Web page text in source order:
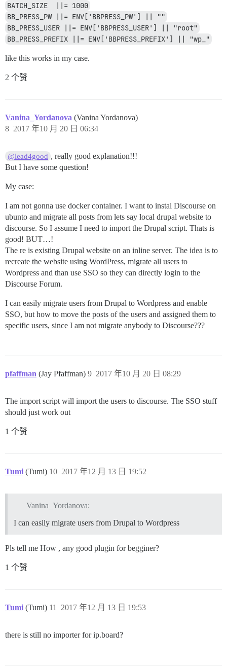
BATCH_SIZE  ||= 1000
BB_PRESS_PW ||= ENV['BBPRESS_PW'] || ""
BB_PRESS_USER ||= ENV['BBPRESS_USER'] || "root"
BB_PRESS_PREFIX ||= ENV['BBPRESS_PREFIX'] || "wp_"
like this works in my case.
2 个赞
Vanina_Yordanova (Vanina Yordanova)
2017 年10 月 20 日 06:34
8
@lead4good , really good explanation!!!
But I have some question!
My case:
I am not gonna use docker container. I want to instal Discourse on
ubunto and migrate all posts from lets say local drupal website to
discourse. So I assume I need to import the Drupal script. Thats is
good! BUT…!
The re is existing Drupal website on an inline server. The idea is to
recreate the website using WordPress, migrate all users to
Wordpress and than use SSO so they can directly login to the
Discourse Forum.
I can easily migrate users from Drupal to Wordpress and enable
SSO, but how to move the posts of the users and assigned them to
specific users, since I am not migrate anybody to Discourse???
pfaffman (Jay Pfaffman) 2017 年10 月 20 日 08:29
9
The import script will import the users to discourse. The SSO stuff
should just work out
1 个赞
Tumi (Tumi) 2017 年12 月 13 日 19:52
10
Vanina_Yordanova:
I can easily migrate users from Drupal to Wordpress
Pls tell me How , any good plugin for begginer?
1 个赞
Tumi (Tumi) 2017 年12 月 13 日 19:53
11
there is still no importer for ip.board?